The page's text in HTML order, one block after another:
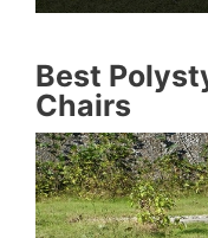
Best
Chairs